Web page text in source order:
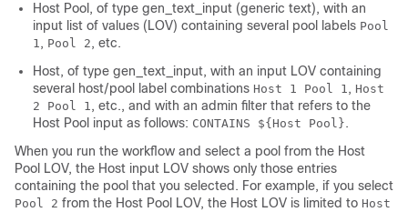
Host Pool , of type gen_text_input (generic text), with an
input list of values (LOV) containing several pool labels Pool
1 , Pool 2 , etc.
Host, of type gen_text_input, with an input LOV containing
several host/pool label combinations Host 1 Pool 1 , Host
2 Pool 1 , etc., and with an admin filter that refers to the
Host Pool input as follows: CONTAINS ${Host Pool} .
When you run the workflow and select a pool from the Host
Pool LOV, the Host input LOV shows only those entries
containing the pool that you selected. For example, if you select
Pool 2 from the Host Pool LOV, the Host LOV is limited to Host